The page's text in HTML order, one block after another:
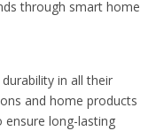
through smart home
in all their
and home products
long-lasting